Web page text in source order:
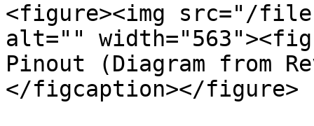
<figure><img src="/files/
alt=""
Pinout (Diagram from
</figcaption></figure>